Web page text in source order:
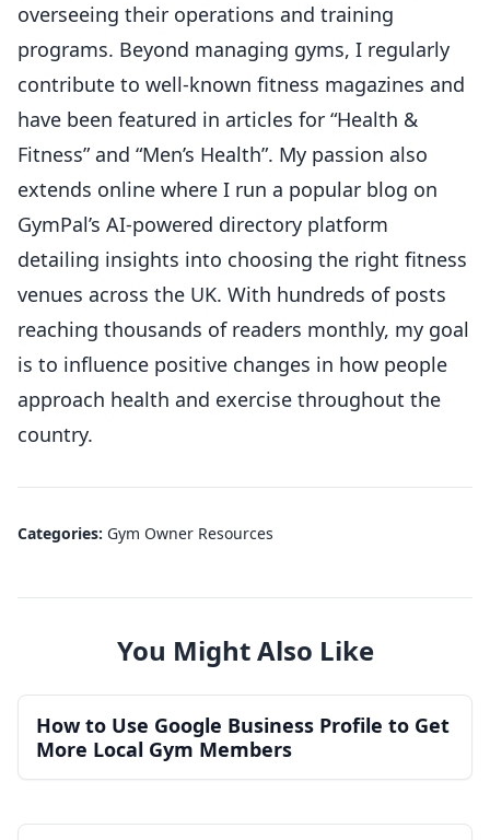
overseeing their operations and training
programs. Beyond managing gyms, I regularly
contribute to well-known fitness magazines and
have been featured in articles for “Health &
Fitness” and “Men’s Health”. My passion also
extends online where I run a popular blog on
GymPal’s AI-powered directory platform
detailing insights into choosing the right fitness
venues across the UK. With hundreds of posts
reaching thousands of readers monthly, my goal
is to influence positive changes in how people
approach health and exercise throughout the
country.
Categories: Gym Owner Resources
You Might Also Like
How to Use Google Business Profile to Get
More Local Gym Members